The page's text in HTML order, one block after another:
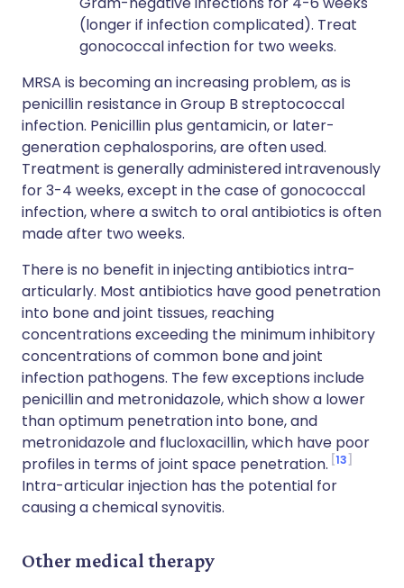
(longer if infection complicated). Treat
gonococcal infection for two weeks.
MRSA is becoming an increasing problem, as is
penicillin resistance in Group B streptococcal
infection. Penicillin plus gentamicin, or later-
generation cephalosporins, are often used.
Treatment is generally administered intravenously
for 3-4 weeks, except in the case of gonococcal
infection, where a switch to oral antibiotics is often
made after two weeks.
There is no benefit in injecting antibiotics intra-
articularly. Most antibiotics have good penetration
into bone and joint tissues, reaching
concentrations exceeding the minimum inhibitory
concentrations of common bone and joint
infection pathogens. The few exceptions include
penicillin and metronidazole, which show a lower
than optimum penetration into bone, and
metronidazole and flucloxacillin, which have poor
profiles in terms of joint space penetration. 13
Intra-articular injection has the potential for
causing a chemical synovitis.
Other medical therapy